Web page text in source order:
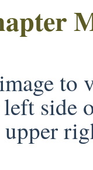
to
side